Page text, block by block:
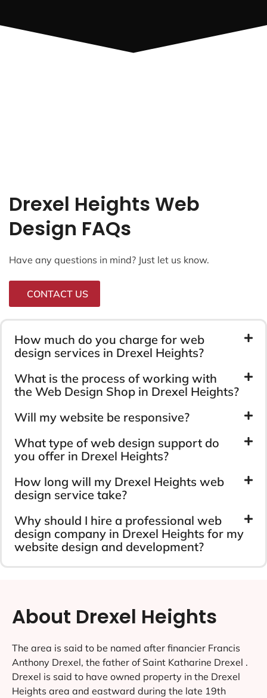
Drexel Heights Web
Design FAQs
Have any questions in mind? Just let us know.
CONTACT US
How much do you charge for web
design services in Drexel Heights?
What is the process of working with
the Web Design Shop in Drexel Heights?
Will my website be responsive?
What type of web design support do
you offer in Drexel Heights?
How long will my Drexel Heights web
design service take?
Why should I hire a professional web
design company in Drexel Heights for my
website design and development?
About Drexel Heights
The area is said to be named after financier Francis
Anthony Drexel, the father of Saint Katharine Drexel .
Drexel is said to have owned property in the Drexel
Heights area and eastward during the late 19th